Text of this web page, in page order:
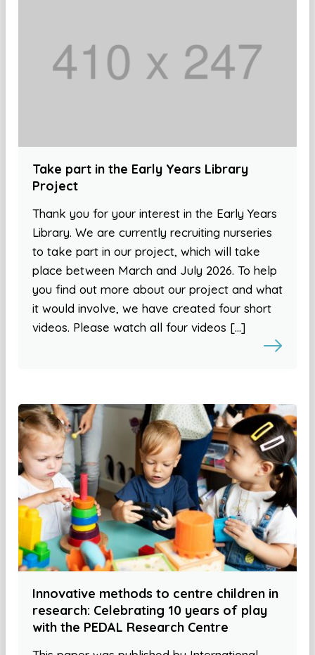
Take part in the Early Years Library
Project
Thank you for your interest in the Early Years
Library. We are currently recruiting nurseries
to take part in our project, which will take
place between March and July 2026. To help
you find out more about our project and what
it would involve, we have created four short
videos. Please watch all four videos […]
Innovative methods to centre children in
research: Celebrating 10 years of play
with the PEDAL Research Centre